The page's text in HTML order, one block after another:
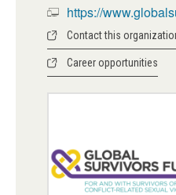
https://
Contact this
Career opportunities